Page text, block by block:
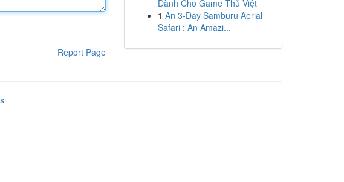
Report Page
Dành Cho Game Thủ Việt
1 An 3-Day Samburu Aerial
Safari : An Amazi...